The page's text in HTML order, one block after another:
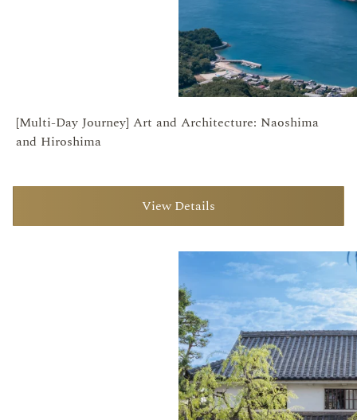
[Multi-Day Journey] Art and Architecture: Naoshima
and Hiroshima
View Details